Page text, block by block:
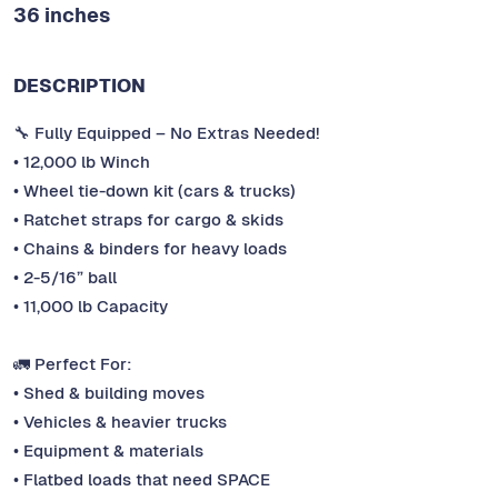
36 inches
DESCRIPTION
🔧 Fully Equipped – No Extras Needed!
• 12,000 lb Winch
• Wheel tie-down kit (cars & trucks)
• Ratchet straps for cargo & skids
• Chains & binders for heavy loads
• 2-5/16” ball
• 11,000 lb Capacity
🚛 Perfect For:
• Shed & building moves
• Vehicles & heavier trucks
• Equipment & materials
• Flatbed loads that need SPACE